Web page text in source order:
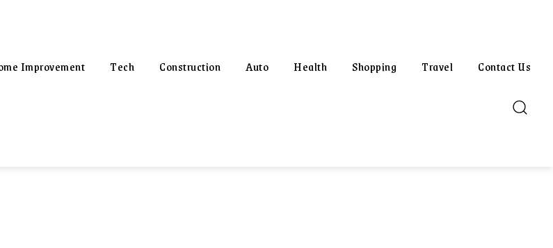
Improvement Tech Construction Auto Health Shopping Travel Contact Us